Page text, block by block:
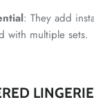
: They add
with multiple sets.
LINGERIE